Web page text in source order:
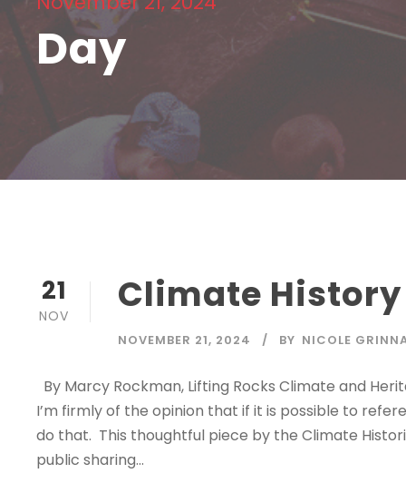
Day
21
NOV Climate
NOVEMBER 21, 2024 BY NICOLE
By Marcy Rockman, Lifting Rocks Climate and
I’m firmly of the opinion that if it is possible to
do that. This thoughtful piece by the Climate
public sharing...